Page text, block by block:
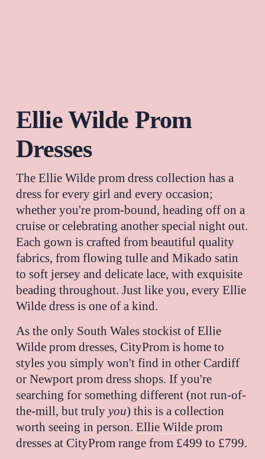
Ellie Wilde Prom
Dresses
The Ellie Wilde prom dress collection has a
dress for every girl and every occasion;
whether you're prom-bound, heading off on a
cruise or celebrating another special night out.
Each gown is crafted from beautiful quality
fabrics, from flowing tulle and Mikado satin
to soft jersey and delicate lace, with exquisite
beading throughout. Just like you, every Ellie
Wilde dress is one of a kind.
As the only South Wales stockist of Ellie
Wilde prom dresses, CityProm is home to
styles you simply won't find in other Cardiff
or Newport prom dress shops. If you're
searching for something different (not run-of-
the-mill, but truly you) this is a collection
worth seeing in person. Ellie Wilde prom
dresses at CityProm range from £499 to £799.